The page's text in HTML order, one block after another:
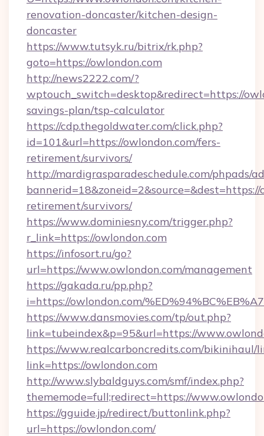
renovation-doncaster/kitchen-design-
doncaster
https://www.tutsyk.ru/bitrix/rk.php?
goto=https://owlondon.com
http://news2222.com/?
wptouch_switch=desktop&redirect=https://
savings-plan/tsp-calculator
https://cdp.thegoldwater.com/click.php?
id=101&url=https://owlondon.com/fers-
retirement/survivors/
http://mardigrasparadeschedule.com/phpads/
bannerid=18&zoneid=2&source=&dest=https://
retirement/survivors/
https://www.dominiesny.com/trigger.php?
r_link=https://owlondon.com
https://infosort.ru/go?
url=https://www.owlondon.com/management
https://gakada.ru/pp.php?
i=https://owlondon.com/
https://www.dansmovies.com/tp/out.php?
link=tubeindex&p=95&url=https://
https://www.realcarboncredits.com/bikinihaul/
link=https://owlondon.com
http://www.slybaldguys.com/smf/index.php?
thememode=full;redirect=https://
https://gguide.jp/redirect/buttonlink.php?
url=https://owlondon.com/